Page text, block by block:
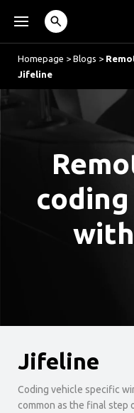
Homepage > Blogs >
Jifeline
Jifeline
Coding vehicle specific
common as the final step